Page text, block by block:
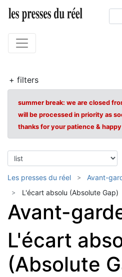
+ filters
summer break: we are closed
will be processed in priority as
thanks for your patience &
Les presses du réel
Avant-
L'écart absolu (Absolute Gap)
Avant-
L'écart
(Absolute